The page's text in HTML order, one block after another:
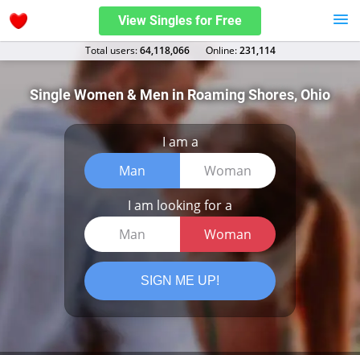
View Singles for Free
Total users:64,118,066 Оnline:231,114
Single Women & Men in Roaming Shores, Ohio
I am a
Man
Woman
I am looking for a
Man
Woman
SIGN ME UP!